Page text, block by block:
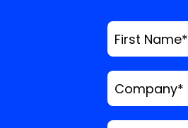
First Name*
Company*